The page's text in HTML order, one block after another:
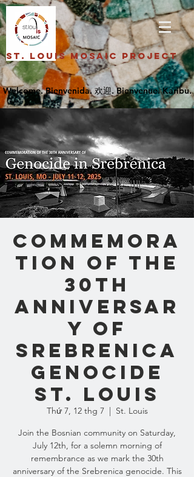
St. Louis Mosaic Project
Commemora
tion of the
30th
Anniversar
y of
Srebrenica
Genocide
St. Louis
Thứ 7, 12 thg 7
  |
St. Louis
Join the Bosnian community on Saturday,
July 12th, for a solemn morning of
remembrance as we mark the 30th
anniversary of the Srebrenica genocide. This